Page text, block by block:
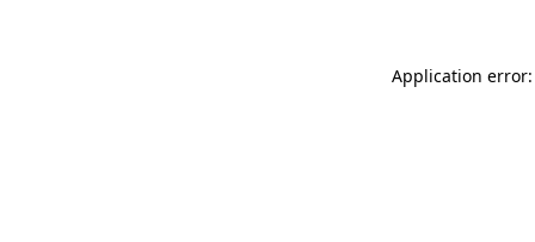
Application